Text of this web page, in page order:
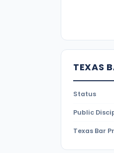
TEXAS
Status
Public
Texas Bar